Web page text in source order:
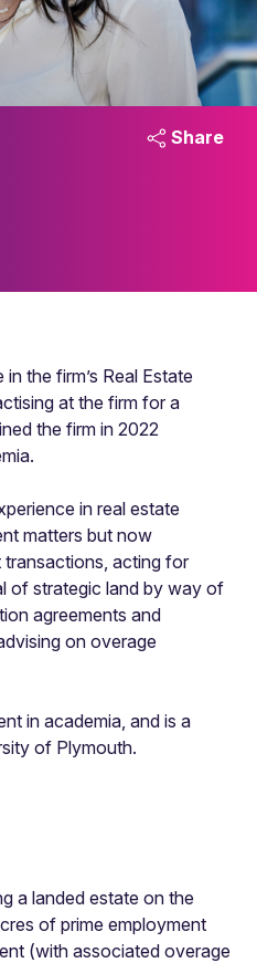
Share
the firm’s Real Estate
at the firm for a
the firm in 2022
in real estate
matters but now
transactions, acting for
of strategic land by way of
agreements and
on overage
in academia, and is a
of Plymouth.
a landed estate on the
of prime employment
(with associated overage